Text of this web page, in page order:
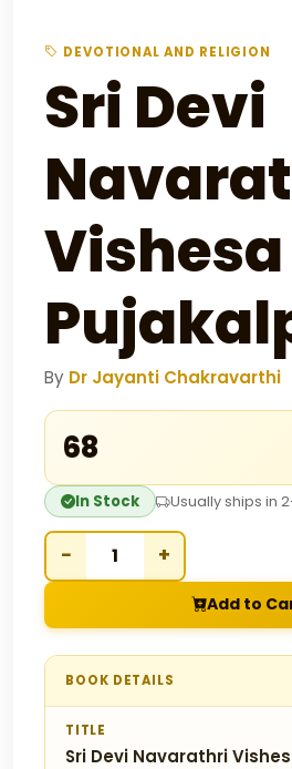
DEVOTIONAL AND RELIGION
Sri Devi
Vishesa
By Dr Jayanti Chakravarthi
₹68
In Stock Usually ships in
− +
Add to
BOOK DETAILS
TITLE
Sri Devi Navarathri